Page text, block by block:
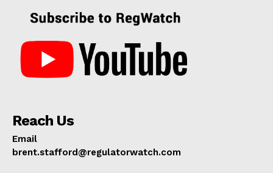
Reach Us
Email
brent.stafford@regulatorwatch.com